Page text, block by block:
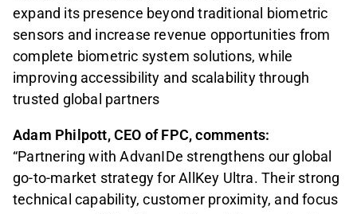
expand its presence beyond traditional biometric
sensors and increase revenue opportunities from
complete biometric system solutions, while
improving accessibility and scalability through
trusted global partners
Adam Philpott, CEO of FPC, comments:
“Partnering with AdvanIDe strengthens our global
go-to-market strategy for AllKey Ultra. Their strong
technical capability, customer proximity, and focus